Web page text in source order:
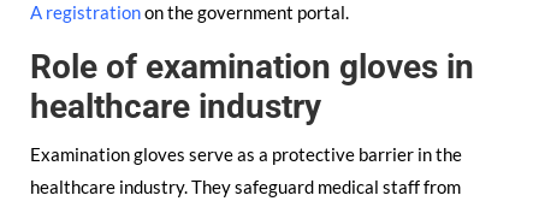
A registrationon the government portal.
Role of examination gloves in
healthcare industry
Examination gloves serve as a protective barrier in the
healthcare industry. They safeguard medical staff from